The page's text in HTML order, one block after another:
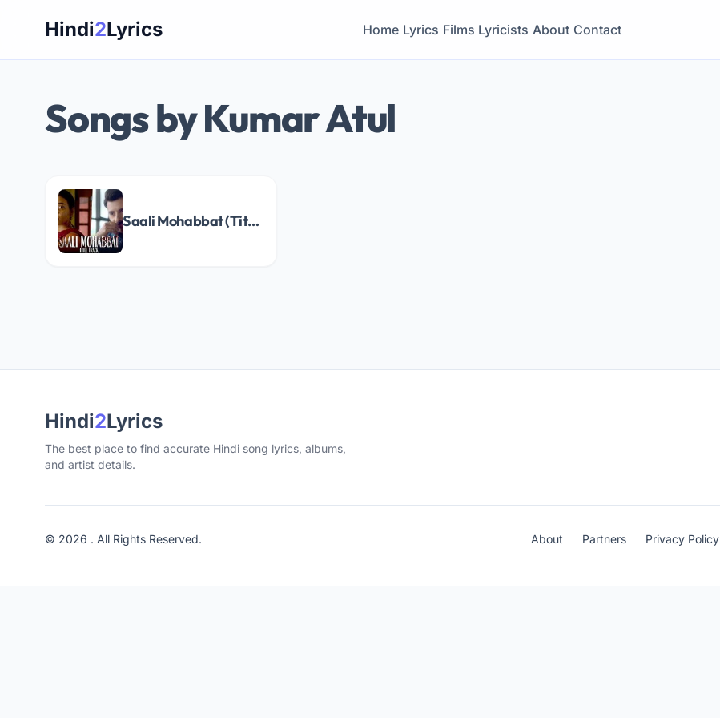
Hindi2Lyrics Home Lyrics Films Lyricists About Contact
Songs by Kumar Atul
Saali Mohabbat (Title Track) Song Lyrics
Hindi2Lyrics
The best place to find accurate Hindi song lyrics, albums,
and artist details.
© 2026 . All Rights Reserved. About Partners Privacy Policy